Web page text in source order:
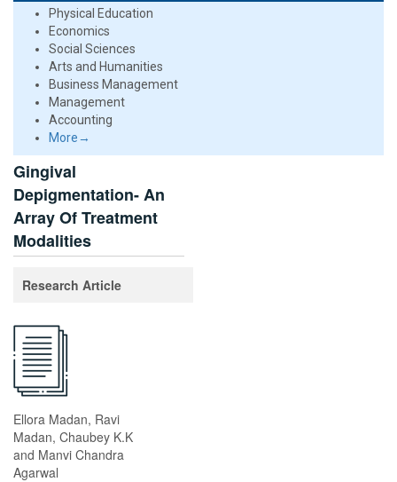
Physical Education
Economics
Social Sciences
Arts and Humanities
Business Management
Management
Accounting
More→
Gingival
Depigmentation- An
Array Of Treatment
Modalities
Research Article
Ellora Madan, Ravi
Madan, Chaubey K.K
and Manvi Chandra
Agarwal